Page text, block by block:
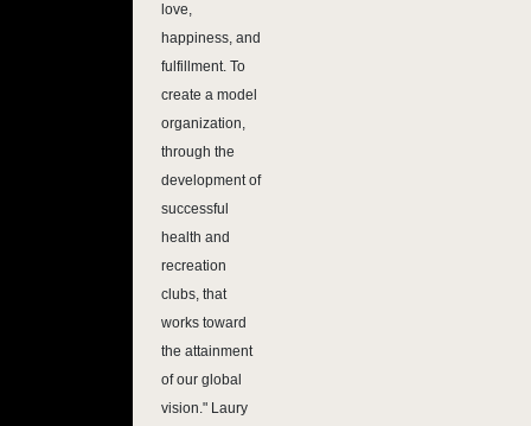
love,
happiness, and
fulfillment. To
create a model
organization,
through the
development of
successful
health and
recreation
clubs, that
works toward
the attainment
of our global
vision." Laury